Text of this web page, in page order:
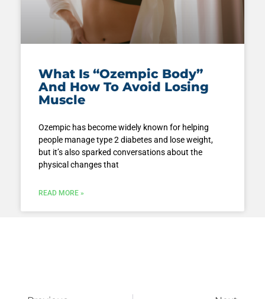
What Is “Ozempic Body”
And How To Avoid Losing
Muscle
Ozempic has become widely known for helping
people manage type 2 diabetes and lose weight,
but it’s also sparked conversations about the
physical changes that
READ MORE »